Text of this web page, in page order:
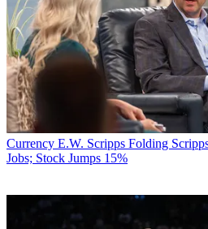
Currency E.W. Scripps Folding
Jobs; Stock Jumps 15%